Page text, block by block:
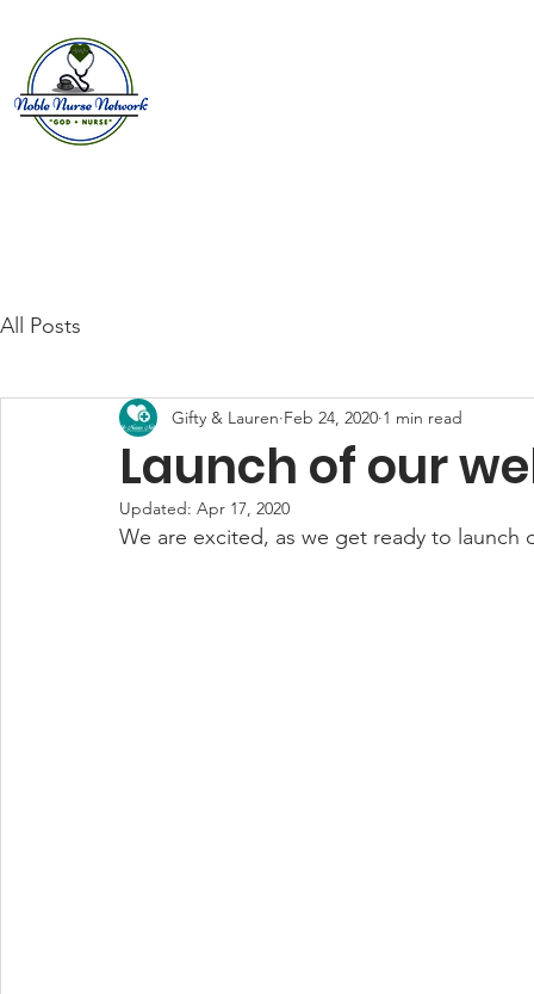
All Posts
Launch of our
Gifty & Lauren Feb 24, 2020 1 min read
Updated: Apr 17, 2020
We are excited, as we get ready to launch